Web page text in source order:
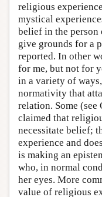
religious
mystical
belief in the person
give grounds for a
reported. In other
for me, but not for
in a variety of
normativity that
relation. Some (see
claimed that
necessitate belief;
experience and
is making an
who, in normal
her eyes. More
value of religious